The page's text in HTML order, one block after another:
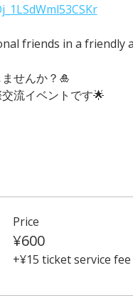
friends in a friendly
せんか？🎍
流イベントです🌟
Price
¥600
+¥15 ticket service fee